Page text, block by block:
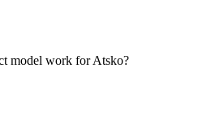
model work for Atsko?